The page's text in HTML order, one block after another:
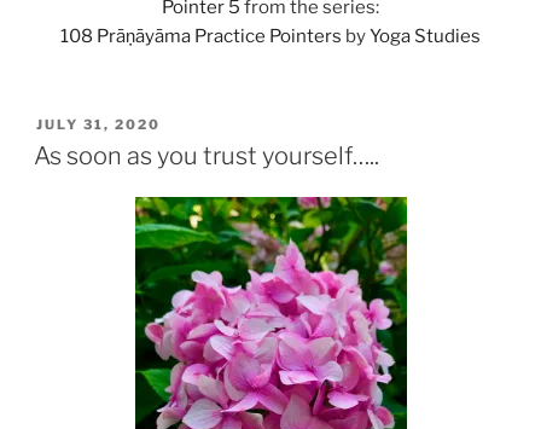
Pointer 5 from the series:
108 Prāṇāyāma Practice Pointers byYoga Studies
POSTED
ON
JULY 31, 2020
As soon as you trust yourself…..